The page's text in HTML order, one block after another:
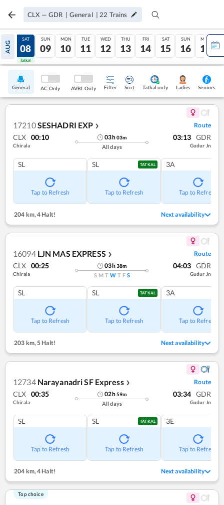
CLX — GDR | General | 22 Trains
AUG
07
Tatkal
SAT
08
Tatkal
SUN
09
MON
10
TUE
11
WED
12
THU
13
FRI
14
SAT
15
SUN
16
MON
17
General AC Only AVBL Only Filter Sort Tatkal only Ladies Seniors
17210SESHADRI EXP ❯ Route
CLX 00:10
Chirala
03h03m
All days
03:13 GDR
Gudur Jn
SL
Tap to Refresh
SL TATKAL
Tap to Refresh
3A
Tap to Refresh
204 km, 4 Halt! Next availability
16094 LJN MAS EXPRESS ❯ Route
CLX 00:25
Chirala
03h38m
S M T W T F S
04:03 GDR
Gudur Jn
SL
Tap to Refresh
SL TATKAL
Tap to Refresh
3A
Tap to Refresh
203 km,5 Halt! Next availability
12734 Narayanadri SF Express ❯ Route
CLX 00:35
Chirala
02h59m
All days
03:34 GDR
Gudur Jn
SL
Tap to Refresh
SL TATKAL
Tap to Refresh
3E
Tap to Refresh
204 km,4 Halt! Next availability
Top choice